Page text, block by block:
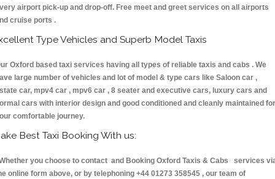
airport pick-up and drop-off. Free meet and greet services on all airports
cruise ports .
Type Vehicles and Superb Model Taxis
Oxford based taxi services having all types of reliable taxis and cabs . We
large number of vehicles and lot of model & type cars like Saloon car ,
car, mpv4 car , mpv6 car , 8 seater and executive cars, luxury cars and
cars with interior design and good conditioned and cleanly maintained for
comfortable journey.
Best Taxi Booking With us:
you choose to contact and Booking Oxford Taxis & Cabs services
online form above, or by telephoning +44 01273 358545 , our team of